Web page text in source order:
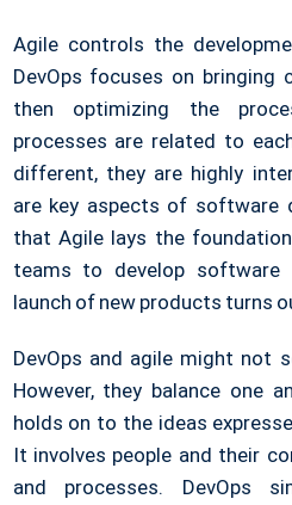
Agile controls the
DevOps focuses on bringing
then optimizing the
processes are related to
different, they are highly
are key aspects of software
that Agile lays the
teams to develop software
launch of new products turns
DevOps and agile might not
However, they balance one
holds on to the ideas
It involves people and their
and processes. DevOps